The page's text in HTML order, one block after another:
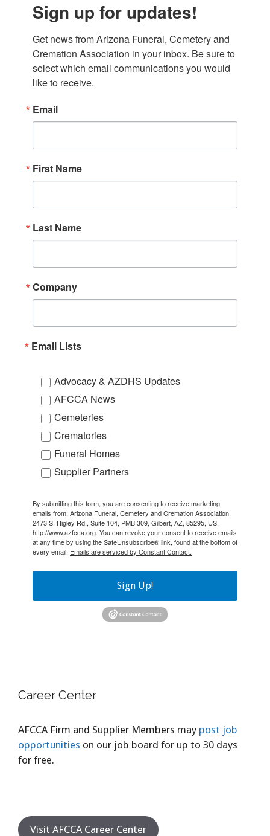
Sign up for updates!
Get news from Arizona Funeral, Cemetery and
Cremation Association in your inbox. Be sure to
select which email communications you would
like to receive.
Email
First Name
Last Name
Company
Email Lists
Advocacy & AZDHS Updates
AFCCA News
Cemeteries
Crematories
Funeral Homes
Supplier Partners
By submitting this form, you are consenting to receive marketing
emails from: Arizona Funeral, Cemetery and Cremation Association,
2473 S. Higley Rd., Suite 104, PMB 309, Gilbert, AZ, 85295, US,
http://www.azfcca.org. You can revoke your consent to receive emails
at any time by using the SafeUnsubscribe® link, found at the bottom of
every email. Emails are serviced by Constant Contact.
Sign Up!
Career Center
AFCCA Firm and Supplier Members may post job
opportunities on our job board for up to 30 days
for free.
Visit AFCCA Career Center